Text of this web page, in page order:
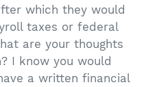
which they would
taxes or federal
are your thoughts
I know you would
a written financial